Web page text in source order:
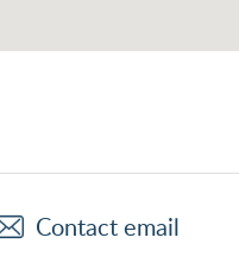
Contact email